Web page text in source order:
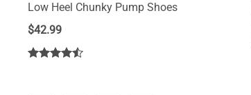
Low Heel Chunky Pump Shoes
$42.99